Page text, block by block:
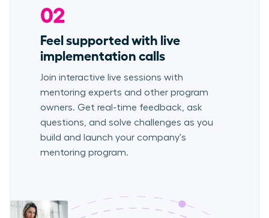
02
Feel supported with live
implementation calls
Join interactive live sessions with
mentoring experts and other program
owners. Get real-time feedback, ask
questions, and solve challenges as you
build and launch your company's
mentoring program.